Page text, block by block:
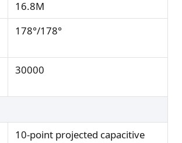
16.8M
178°/178°
30000
10-point projected capacitive